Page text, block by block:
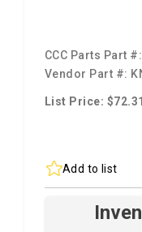
CCC Parts Part #:
Vendor Part #:
List Price: $72.31
Add to list